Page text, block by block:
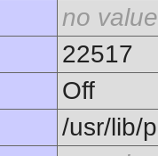
no value
22517
Off
/usr/lib/